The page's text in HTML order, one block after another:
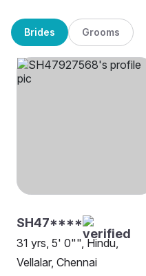
Brides Grooms
SH47****
31 yrs, 5' 0"", Hindu,
Vellalar, Chennai